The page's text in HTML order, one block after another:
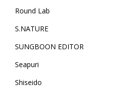
Round Lab
S.NATURE
SUNGBOON EDITOR
Seapuri
Shiseido